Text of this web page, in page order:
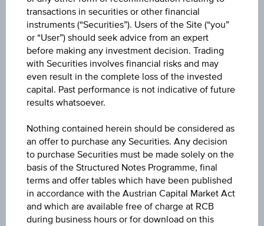
INTERNATIONAL
AG
The product related information contained herein is
exclusively for information purposes only, intended for
further to an individual search. The information does not
constitute a recommendation or an offer to buy or an
invitation to make a respective offer in relation to any of the
products described herein.
CHANGE
transactions in securities or other financial
instruments (“Securities”). Users of the Site (“you”
or “User”) should seek advice from an expert
before making any investment decision. Trading
with Securities involves financial risks and may
even result in the complete loss of the invested
capital. Past performance is not indicative of future
results whatsoever.
Nothing contained herein should be considered as
an offer to purchase any Securities. Any decision
to purchase Securities must be made solely on the
basis of the Structured Notes Programme, final
terms and offer tables which have been published
in accordance with the Austrian Capital Market Act
and which are available free of charge at RCB
during business hours or for download on this